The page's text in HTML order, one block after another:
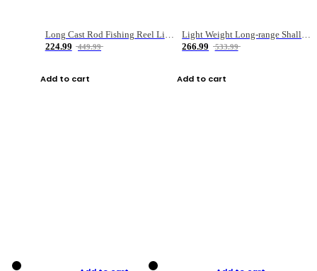
Long Cast Rod Fishing Reel Line Bag Bait Combination Set
224.99
449.99
Add to cart
Light Weight Long-range Shallow Line Cup Water Droplet Wheel
266.99
533.99
Add to cart